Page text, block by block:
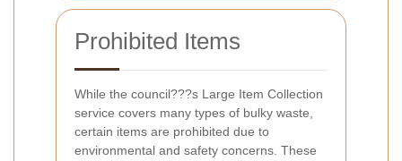
Prohibited Items
While the council???s Large Item Collection
service covers many types of bulky waste,
certain items are prohibited due to
environmental and safety concerns. These